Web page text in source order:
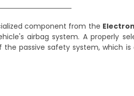
component from the
airbag system. A properly
passive safety system, which